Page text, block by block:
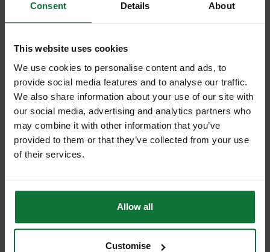
Consent Details About
This website uses cookies
We use cookies to personalise content and ads, to
provide social media features and to analyse our traffic.
We also share information about your use of our site with
our social media, advertising and analytics partners who
may combine it with other information that you’ve
provided to them or that they’ve collected from your use
of their services.
Allow all
Customise
ONLY)
£107.99 inc VAT